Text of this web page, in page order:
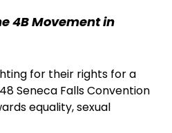
4B Movement in
for their rights for a
Seneca Falls Convention
equality, sexual